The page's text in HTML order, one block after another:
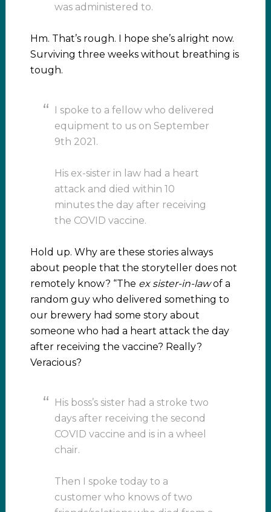
was administered to.
Hm. That’s rough. I hope she’s alright now.
Surviving three weeks without breathing is
tough.
I spoke to a fellow who delivered
equipment to us on September
9th 2021.
His ex-sister in law had a heart
attack and died within 10
minutes the day after receiving
the COVID vaccine.
Hold up. Why are these stories always
about people that the storyteller does not
remotely know? “The ex sister-in-lawof a
random guy who delivered something to
our brewery had some story about
someone who had a heart attack the day
after receiving the vaccine? Really?
Veracious?
His boss’s sister had a stroke two
days after receiving the second
COVID vaccine and is in a wheel
chair.
Then I spoke today to a
customer who knows of two